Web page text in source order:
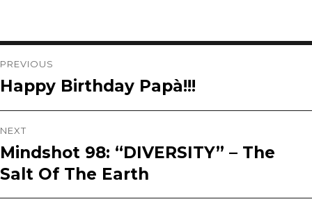
Post
navigation
PREVIOUS
Previous
post:
Happy Birthday Papà!!!
NEXT
Next
post:
Mindshot 98: “DIVERSITY” – The
Salt Of The Earth